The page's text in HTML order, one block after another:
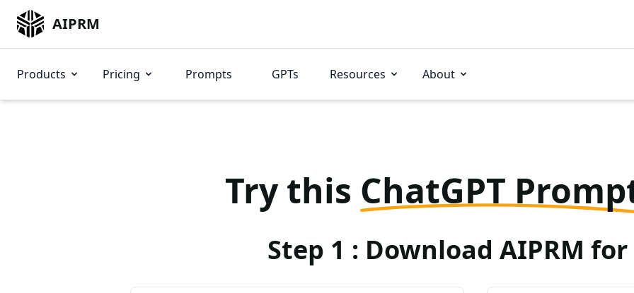
AIPRM
Products Pricing Prompts GPTs Resources About
Try this ChatGPT
Step 1 : Download AIPRM